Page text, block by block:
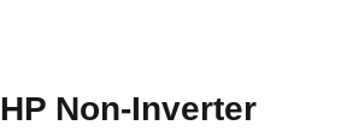
Non-Inverter